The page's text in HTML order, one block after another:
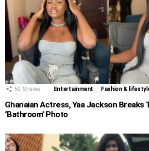
50 Shares Entertainment Fashion &
Ghanaian Actress, Yaa Jackson
‘Bathroom’ Photo